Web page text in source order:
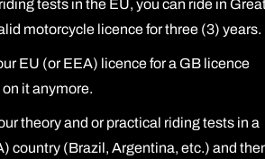
tests in the EU, you can ride in
motorcycle licence for three (3) years.
EU (or EEA) licence for a GB licence
on it anymore.
theory and or practical riding tests in a
country (Brazil, Argentina, etc.) and